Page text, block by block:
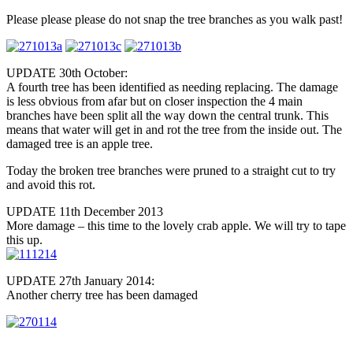
Please please please do not snap the tree branches as you walk past!
UPDATE 30th October:
A fourth tree has been identified as needing replacing. The damage
is less obvious from afar but on closer inspection the 4 main
branches have been split all the way down the central trunk. This
means that water will get in and rot the tree from the inside out. The
damaged tree is an apple tree.
Today the broken tree branches were pruned to a straight cut to try
and avoid this rot.
UPDATE 11th December 2013
More damage – this time to the lovely crab apple. We will try to tape
this up.
UPDATE 27th January 2014:
Another cherry tree has been damaged